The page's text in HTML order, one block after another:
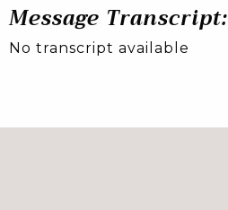
Message Transcript:
No transcript available